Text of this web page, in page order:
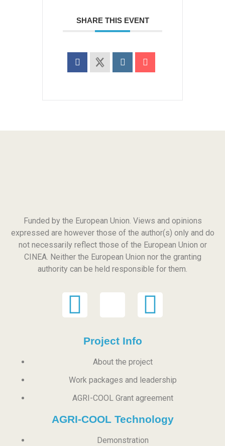
SHARE THIS EVENT
Funded by the European Union. Views and opinions
expressed are however those of the author(s) only and do
not necessarily reflect those of the European Union or
CINEA. Neither the European Union nor the granting
authority can be held responsible for them.
Project Info
About the project
Work packages and leadership
AGRI-COOL Grant agreement
AGRI-COOL Technology
Demonstration